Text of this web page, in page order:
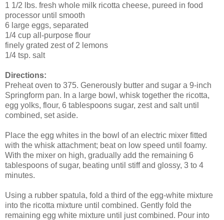
1 1/2 lbs. fresh whole milk ricotta cheese, pureed in food
processor until smooth
6 large eggs, separated
1/4 cup all-purpose flour
finely grated zest of 2 lemons
1/4 tsp. salt
Directions:
Preheat oven to 375. Generously butter and sugar a 9-inch
Springform pan. In a large bowl, whisk together the ricotta,
egg yolks, flour, 6 tablespoons sugar, zest and salt until
combined, set aside.
Place the egg whites in the bowl of an electric mixer fitted
with the whisk attachment; beat on low speed until foamy.
With the mixer on high, gradually add the remaining 6
tablespoons of sugar, beating until stiff and glossy, 3 to 4
minutes.
Using a rubber spatula, fold a third of the egg-white mixture
into the ricotta mixture until combined. Gently fold the
remaining egg white mixture until just combined. Pour into